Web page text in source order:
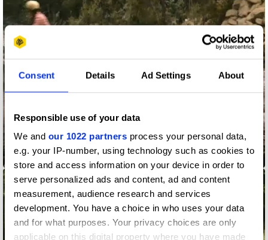
Consent Details Ad Settings About
Responsible use of your data
We and our 1022 partners process your personal data,
e.g. your IP-number, using technology such as cookies to
store and access information on your device in order to
serve personalized ads and content, ad and content
measurement, audience research and services
development. You have a choice in who uses your data
and for what purposes. Your privacy choices are only
applicable on this digital property where you have made
Pure Waters